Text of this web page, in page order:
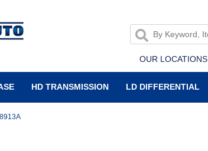
OUR LOCATIONS
HD TRANSMISSION LD DIFFERENTIAL